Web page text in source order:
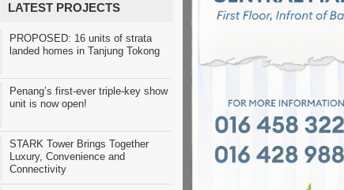
LATEST PROJECTS
PROPOSED: 16 units of strata
landed homes in Tanjung Tokong
Penang’s first-ever triple-key show
unit is now open!
STARK Tower Brings Together
Luxury, Convenience and
Connectivity